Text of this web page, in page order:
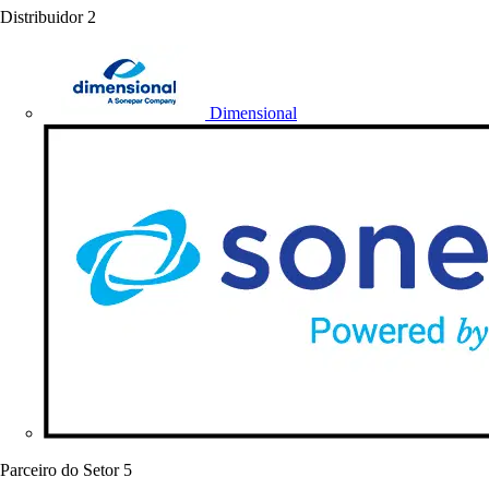
Distribuidor 2
Dimensional
Parceiro do Setor 5